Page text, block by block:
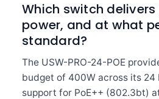
Which switch delivers
power, and at what
standard?
The USW-PRO-24-POE
budget of 400W across its 24
support for PoE++ (802.3bt)